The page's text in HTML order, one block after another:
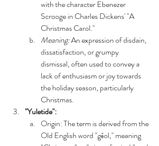
with the character Ebenezer
Scrooge in Charles Dickens' "A
Christmas Carol."
Meaning: An expression of disdain,
dissatisfaction, or grumpy
dismissal, often used to convey a
lack of enthusiasm or joy towards
the holiday season, particularly
Christmas.
"Yuletide":
Origin: The term is derived from the
Old English word "gēol," meaning